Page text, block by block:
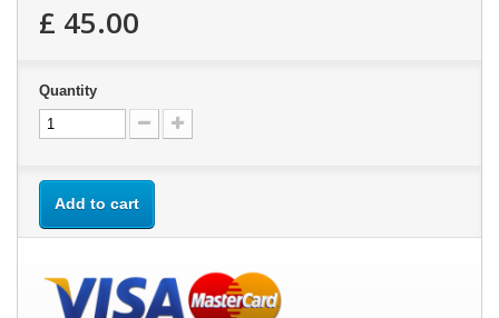
£ 45.00
Quantity
Add to cart